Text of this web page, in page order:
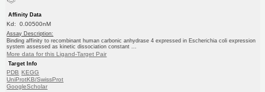
Affinity Data
Kd: 0.00500nM
Assay Description:
Binding affinity to recombinant human carbonic anhydrase 4 expressed in Escherichia coli expression
system assessed as kinetic dissociation constant ...
More data for this Ligand-Target Pair
Target Info
PDB KEGG
UniProtKB/SwissProt
GoogleScholar